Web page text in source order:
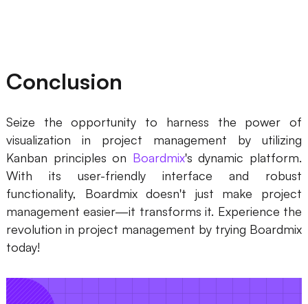
Conclusion
Seize the opportunity to harness the power of
visualization in project management by utilizing
Kanban principles on Boardmix's dynamic platform.
With its user-friendly interface and robust
functionality, Boardmix doesn't just make project
management easier—it transforms it. Experience the
revolution in project management by trying Boardmix
today!